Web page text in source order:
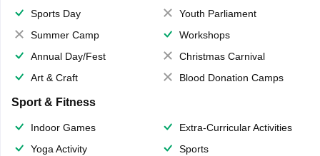
Sports Day
Youth Parliament
Summer Camp
Workshops
Annual Day/Fest
Christmas Carnival
Art & Craft
Blood Donation Camps
Sport & Fitness
Indoor Games
Extra-Curricular Activities
Yoga Activity
Sports